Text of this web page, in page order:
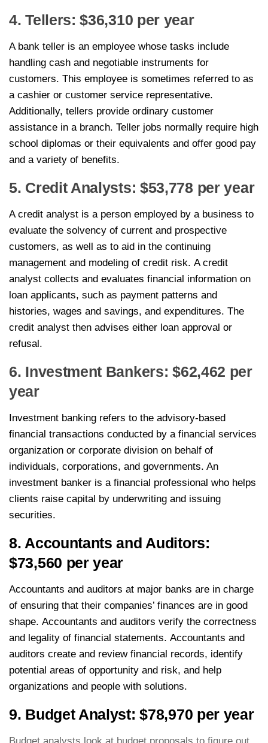
4. Tellers: $36,310 per year
A bank teller is an employee whose tasks include
handling cash and negotiable instruments for
customers. This employee is sometimes referred to as
a cashier or customer service representative.
Additionally, tellers provide ordinary customer
assistance in a branch. Teller jobs normally require high
school diplomas or their equivalents and offer good pay
and a variety of benefits.
5. Credit Analysts: $53,778 per year
A credit analyst is a person employed by a business to
evaluate the solvency of current and prospective
customers, as well as to aid in the continuing
management and modeling of credit risk. A credit
analyst collects and evaluates financial information on
loan applicants, such as payment patterns and
histories, wages and savings, and expenditures. The
credit analyst then advises either loan approval or
refusal.
6. Investment Bankers: $62,462 per
year
Investment banking refers to the advisory-based
financial transactions conducted by a financial services
organization or corporate division on behalf of
individuals, corporations, and governments. An
investment banker is a financial professional who helps
clients raise capital by underwriting and issuing
securities.
8. Accountants and Auditors:
$73,560 per year
Accountants and auditors at major banks are in charge
of ensuring that their companies’ finances are in good
shape. Accountants and auditors verify the correctness
and legality of financial statements. Accountants and
auditors create and review financial records, identify
potential areas of opportunity and risk, and help
organizations and people with solutions.
9. Budget Analyst: $78,970 per year